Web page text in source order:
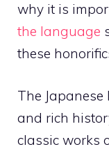
why it is
the language
these
The
and rich
classic works